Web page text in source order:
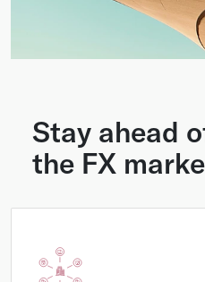
Stay ahead
the FX